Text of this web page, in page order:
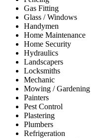
Gas Fitting
Glass / Windows
Handymen
Home Maintenance
Home Security
Hydraulics
Landscapers
Locksmiths
Mechanic
Mowing / Gardening
Painters
Pest Control
Plastering
Plumbers
Refrigeration